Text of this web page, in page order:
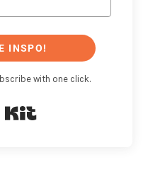
INSPO!
with one click.